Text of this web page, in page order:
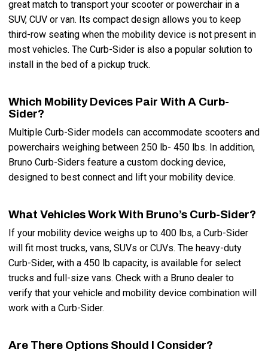
great match to transport your scooter or powerchair in a
SUV, CUV or van. Its compact design allows you to keep
third-row seating when the mobility device is not present in
most vehicles. The Curb-Sider is also a popular solution to
install in the bed of a pickup truck.
Which Mobility Devices Pair With A Curb-
Sider?
Multiple Curb-Sider models can accommodate scooters and
powerchairs weighing between 250 lb- 450 lbs. In addition,
Bruno Curb-Siders feature a custom docking device,
designed to best connect and lift your mobility device.
What Vehicles Work With Bruno’s Curb-Sider?
If your mobility device weighs up to 400 lbs, a Curb-Sider
will fit most trucks, vans, SUVs or CUVs. The heavy-duty
Curb-Sider, with a 450 lb capacity, is available for select
trucks and full-size vans. Check with a Bruno dealer to
verify that your vehicle and mobility device combination will
work with a Curb-Sider.
Are There Options Should I Consider?